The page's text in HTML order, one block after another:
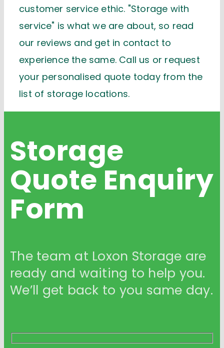
customer service ethic. "Storage with
service" is what we are about, so read
our reviews and get in contact to
experience the same. Call us or request
your personalised quote today from the
list of storage locations.
Storage
QuoteEnquiry
Form
The team at Loxon Storage are
ready and waiting to help you.
We’ll get back to you same day.